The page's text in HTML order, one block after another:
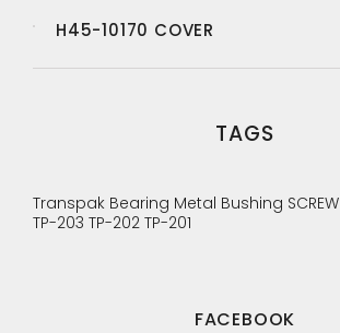
H45-10170 COVER
TAGS
Transpak Bearing Metal Bushing SCREW
TP-203 TP-202 TP-201
FACEBOOK